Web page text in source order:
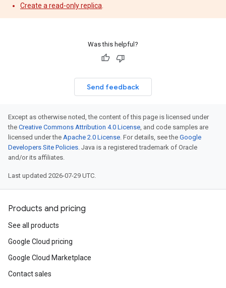
Create a read-only replica
Was this helpful?
Send feedback
Except as otherwise noted, the content of this page is licensed under
the Creative Commons Attribution 4.0 License, and code samples are
licensed under the Apache 2.0 License. For details, see the Google
Developers Site Policies. Java is a registered trademark of Oracle
and/or its affiliates.
Last updated 2026-07-29 UTC.
Products and pricing
See all products
Google Cloud pricing
Google Cloud Marketplace
Contact sales